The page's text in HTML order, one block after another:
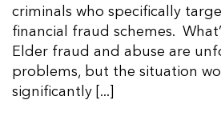
criminals who specifically
financial fraud schemes.
Elder fraud and abuse are
problems, but the situation
significantly [...]